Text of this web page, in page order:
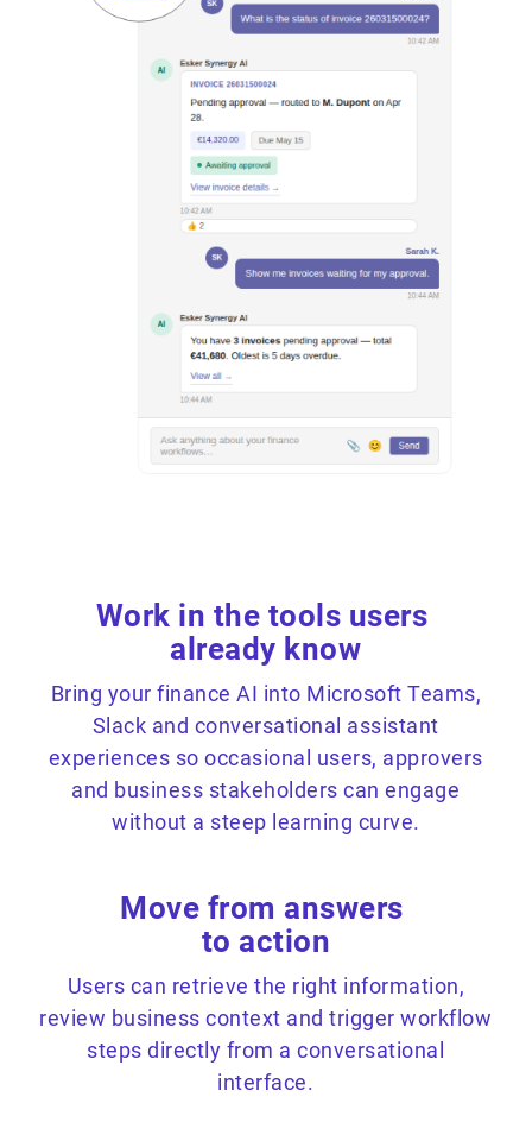
Work in the tools users
already know
Bring your finance AI into Microsoft Teams,
Slack and conversational assistant
experiences so occasional users, approvers
and business stakeholders can engage
without a steep learning curve.
Move from answers
to action
Users can retrieve the right information,
review business context and trigger workflow
steps directly from a conversational
interface.